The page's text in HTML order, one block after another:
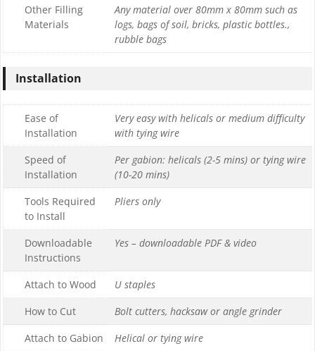
Other Filling
Materials
Any material over 80mm x 80mm such as
logs, bags of soil, bricks, plastic bottles.,
rubble bags
Installation
Ease of
Installation
Very easy with helicals or medium difficulty
with tying wire
Speed of
Installation
Per gabion: helicals (2-5 mins) or tying wire
(10-20 mins)
Tools Required
to Install
Pliers only
Downloadable
Instructions
Yes – downloadable PDF & video
Attach to Wood
U staples
How to Cut
Bolt cutters, hacksaw or angle grinder
Attach to Gabion
Helical or tying wire